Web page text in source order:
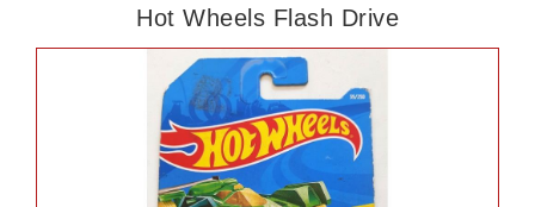
Hot Wheels Flash Drive